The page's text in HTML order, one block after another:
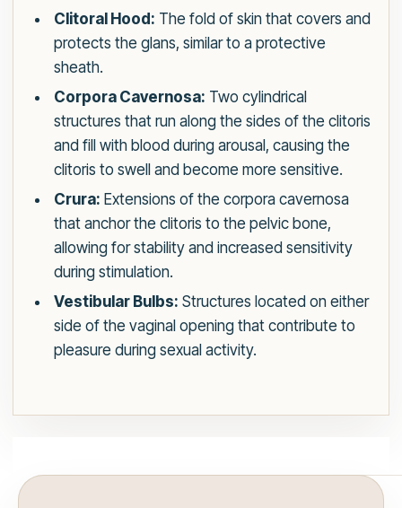
Clitoral Hood: The fold of skin that covers and
protects the glans, similar to a protective
sheath.
Corpora Cavernosa: Two cylindrical
structures that run along the sides of the clitoris
and fill with blood during arousal, causing the
clitoris to swell and become more sensitive.
Crura: Extensions of the corpora cavernosa
that anchor the clitoris to the pelvic bone,
allowing for stability and increased sensitivity
during stimulation.
Vestibular Bulbs: Structures located on either
side of the vaginal opening that contribute to
pleasure during sexual activity.